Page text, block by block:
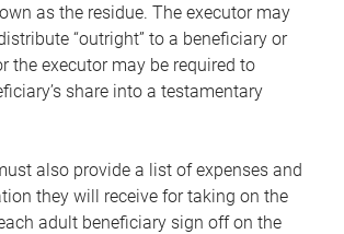
as the residue. The executor may
“outright” to a beneficiary or
the executor may be required to
share into a testamentary
also provide a list of expenses and
they will receive for taking on the
adult beneficiary sign off on the